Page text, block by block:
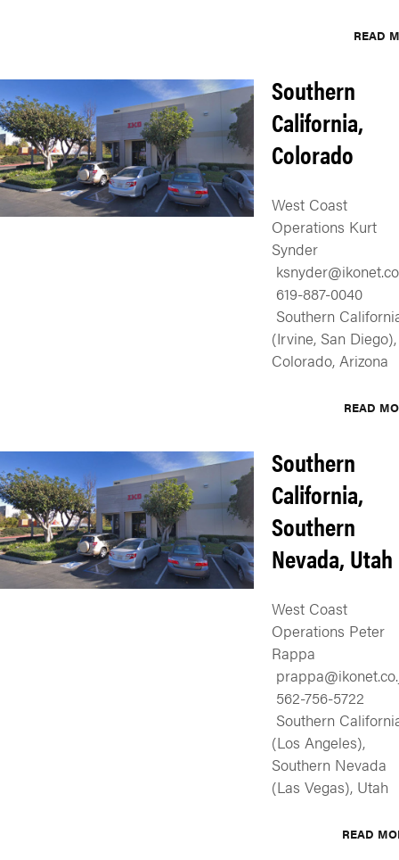
READ
Southern
California,
Colorado
West Coast
Operations Kurt
Synder
619-887-0040
Southern
(Irvine, San Diego),
Colorado, Arizona
READ
Southern
California,
Southern
Nevada, Utah
West Coast
Operations Peter
Rappa
562-756-5722
Southern
(Los Angeles),
Southern Nevada
(Las Vegas), Utah
READ